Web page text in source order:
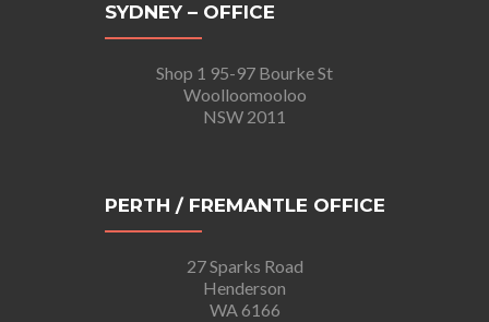
SYDNEY – OFFICE
Shop 1 95-97 Bourke St
Woolloomooloo
NSW 2011
PERTH / FREMANTLE OFFICE
27 Sparks Road
Henderson
WA 6166